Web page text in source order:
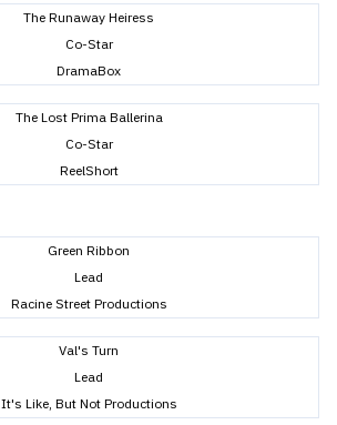
The Runaway Heiress
Co-Star
DramaBox
The Lost Prima Ballerina
Co-Star
ReelShort
Green Ribbon
Lead
Racine Street Productions
Val's Turn
Lead
It's Like, But Not Productions